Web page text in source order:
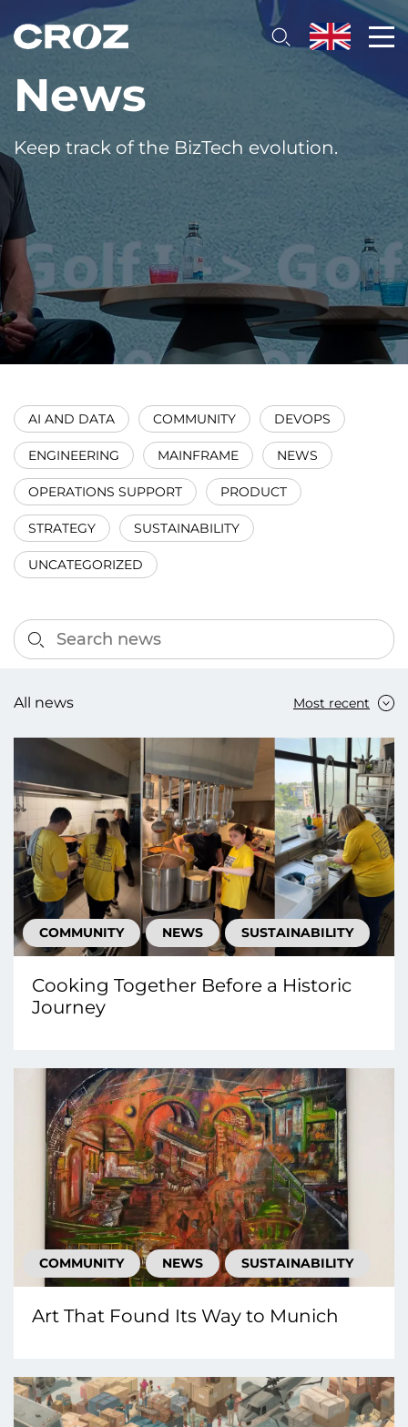
News
Keep track of the BizTech evolution.
AI AND DATA COMMUNITY DEVOPS
ENGINEERING MAINFRAME NEWS
OPERATIONS SUPPORT PRODUCT
STRATEGY SUSTAINABILITY
UNCATEGORIZED
All news Most recent
COMMUNITY NEWS SUSTAINABILITY
Cooking Together Before a Historic
Journey
COMMUNITY NEWS SUSTAINABILITY
Art That Found Its Way to Munich